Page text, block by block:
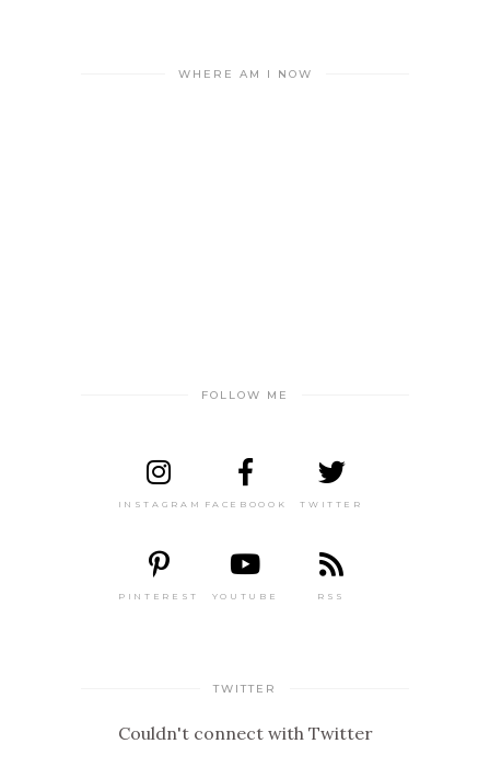
WHERE AM I NOW
FOLLOW ME
INSTAGRAM FACEBOOOK TWITTER
PINTEREST YOUTUBE RSS
TWITTER
Couldn't connect with Twitter